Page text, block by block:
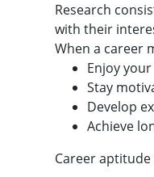
Research
with their
When a career
Enjoy
Stay
Develop
Achieve
Career